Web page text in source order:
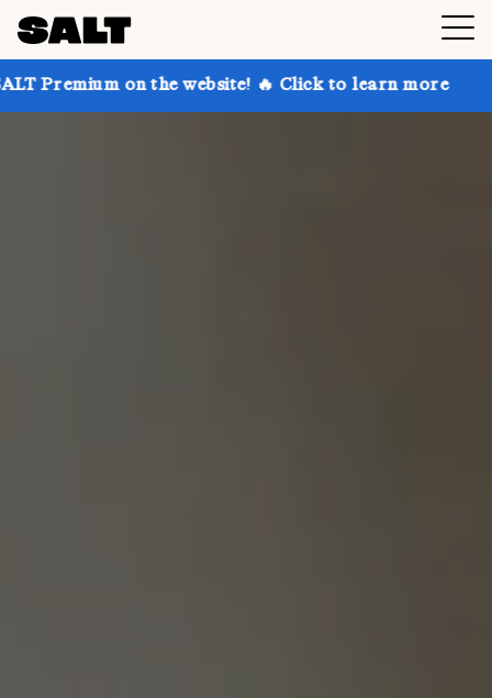
on the website! 🔥 Click to learn more Get up to